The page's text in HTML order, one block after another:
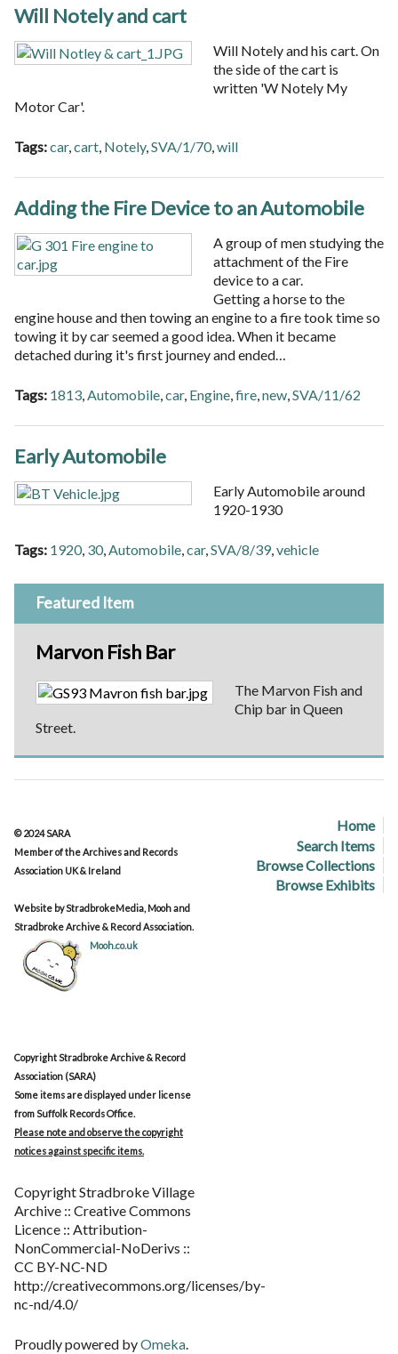
Will Notely and cart
Will Notely and his cart. On
the side of the cart is
written 'W Notely My
Motor Car'.
Tags:car,cart, Notely,SVA/1/70,will
Adding the Fire Device to an Automobile
A group of men studying the
attachment of the Fire
device to a car.
Getting a horse to the
engine house and then towing an engine to a fire took time so
towing it by car seemed a good idea. When it became
detached during it's first journey and ended…
Tags: 1813,Automobile,car, Engine,fire,new,SVA/11/62
Early Automobile
Early Automobile around
1920-1930
Tags: 1920, 30,Automobile,car,SVA/8/39,vehicle
Featured Item
Marvon Fish Bar
The Marvon Fish and
Chip bar in Queen
Street.
Home
Search Items
Browse Collections
Browse Exhibits
© 2024 SARA
Member of the Archives and Records
Association UK & Ireland
Website by StradbrokeMedia, Mooh and
Stradbroke Archive & Record Association.
Mooh.co.uk
Copyright Stradbroke Archive & Record
Association (SARA)
Some items are displayed under license
from Suffolk Records Office.
Please note and observe the copyright
notices against specific items.
Copyright Stradbroke Village
Archive :: Creative Commons
Licence :: Attribution-
NonCommercial-NoDerivs ::
CC BY-NC-ND
http://creativecommons.org/licenses/by-
nc-nd/4.0/
Proudly powered byOmeka.